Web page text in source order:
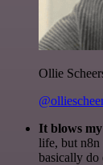
Ollie
It blows
life, but n8n
basically do